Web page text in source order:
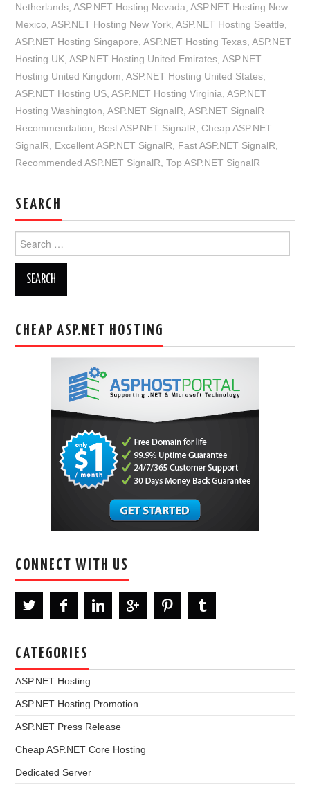
Netherlands ,ASP.NET Hosting Nevada ,ASP.NET Hosting New
Mexico ,ASP.NET Hosting New York ,ASP.NET Hosting Seattle
ASP.NET Hosting Singapore ,ASP.NET Hosting Texas ,ASP.NET
Hosting UK ,ASP.NET Hosting United Emirates ,ASP.NET
Hosting United Kingdom ,ASP.NET Hosting United States
ASP.NET Hosting US ,ASP.NET Hosting Virginia ,ASP.NET
Hosting Washington ,ASP.NET SignalR ,ASP.NET SignalR
Recommendation
Best ASP.NET SignalR ,Cheap ASP.NET
SignalR
Excellent ASP.NET SignalR Fast ASP.NET SignalR
Recommended ASP.NET SignalR ,Top ASP.NET SignalR
SEARCH
for:
CHEAP ASP.NET HOSTING
CONNECT WITH US
CATEGORIES
ASP.NET Hosting
ASP.NET Hosting Promotion
ASP.NET Press Release
Cheap ASP.NET Core Hosting
Dedicated Server